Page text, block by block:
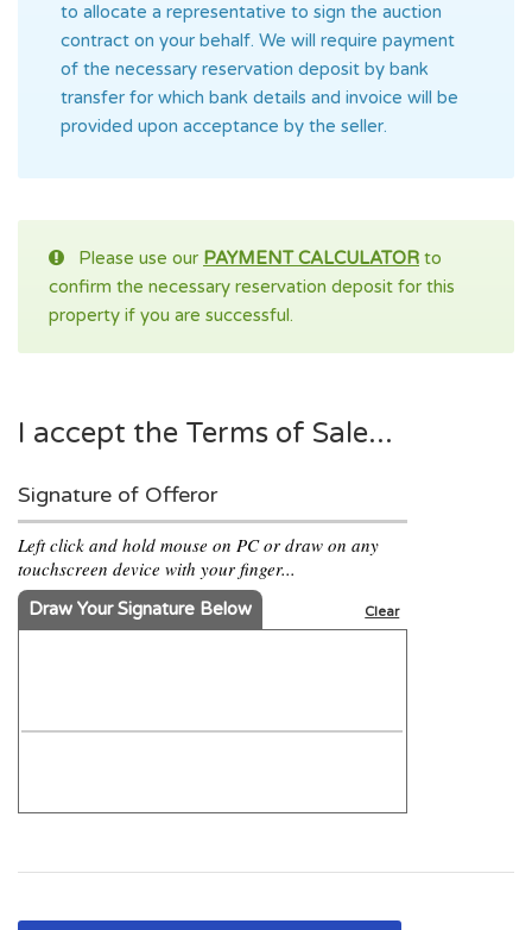
to allocate a representative to sign the auction
contract on your behalf. We will require payment
of the necessary reservation deposit by bank
transfer for which bank details and invoice will be
provided upon acceptance by the seller.
Please use our PAYMENT CALCULATOR to
confirm the necessary reservation deposit for this
property if you are successful.
I accept the Terms of Sale...
Signature of Offeror
Left click and hold mouse on PC or draw on any
touchscreen device with your finger...
Draw Your Signature Below Clear